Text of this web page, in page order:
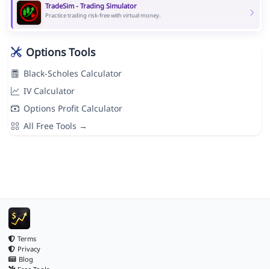
TradeSim - Trading Simulator
Practice trading risk-free with virtual money.
Options Tools
Black-Scholes Calculator
IV Calculator
Options Profit Calculator
All Free Tools →
Terms
Privacy
Blog